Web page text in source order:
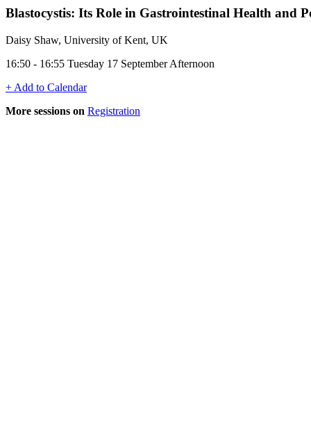
Blastocystis: Its Role in Gastrointestinal Health and
Daisy Shaw, University of Kent, UK
16:50 - 16:55 Tuesday 17 September Afternoon
+ Add to Calendar
More sessions on Registration